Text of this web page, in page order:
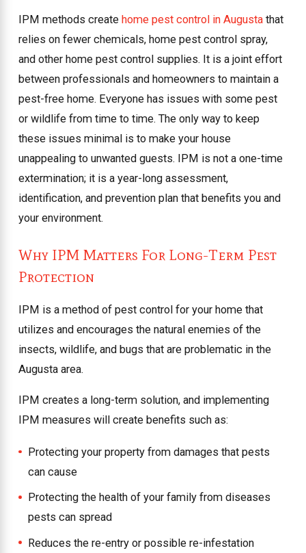
IPM methods createhome pest control in Augusta that
relies on fewer chemicals, home pest control spray,
and other home pest control supplies. It is a joint effort
between professionals and homeowners to maintain a
pest-free home. Everyone has issues with some pest
or wildlife from time to time. The only way to keep
these issues minimal is to make your house
unappealing to unwanted guests. IPM is not a one-time
extermination; it is a year-long assessment,
identification, and prevention plan that benefits you and
your environment.
Why IPM Matters For Long-Term Pest
Protection
IPM is a method of pest control for your home that
utilizes and encourages the natural enemies of the
insects, wildlife, and bugs that are problematic in the
Augusta area.
IPM creates a long-term solution, and implementing
IPM measures will create benefits such as:
Protecting your property from damages that pests
can cause
Protecting the health of your family from diseases
pests can spread
Reduces the re-entry or possible re-infestation